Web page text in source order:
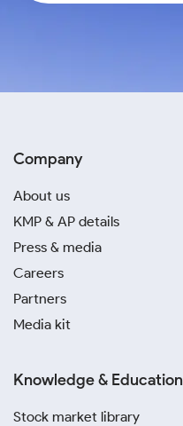
Company
About us
KMP & AP details
Press & media
Careers
Partners
Media kit
Knowledge & Education
Stock market library